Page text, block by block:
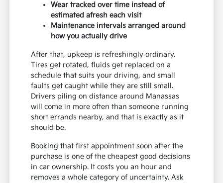
Wear tracked over time instead of
estimated afresh each visit
Maintenance intervals arranged around
how you actually drive
After that, upkeep is refreshingly ordinary.
Tires get rotated, fluids get replaced on a
schedule that suits your driving, and small
faults get caught while they are still small.
Drivers piling on distance around Manassas
will come in more often than someone running
short errands nearby, and that is exactly as it
should be.
Booking that first appointment soon after the
purchase is one of the cheapest good decisions
in car ownership. It costs you an hour and
removes a whole category of uncertainty. Ask